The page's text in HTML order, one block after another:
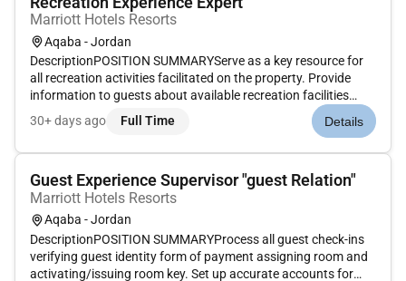
Marriott Hotels Resorts
Aqaba - Jordan
DescriptionPOSITION SUMMARYServe as a key resource for
all recreation activities facilitated on the property. Provide
information to guests about available recreation facilities
which may include pools beach entertainment zone/game-
room fitness center and child activities center. Encourage
30+ days ago Full Time Details
Guest Experience Supervisor "guest Relation"
Marriott Hotels Resorts
Aqaba - Jordan
DescriptionPOSITION SUMMARYProcess all guest check-ins
verifying guest identity form of payment assigning room and
activating/issuing room key. Set up accurate accounts for